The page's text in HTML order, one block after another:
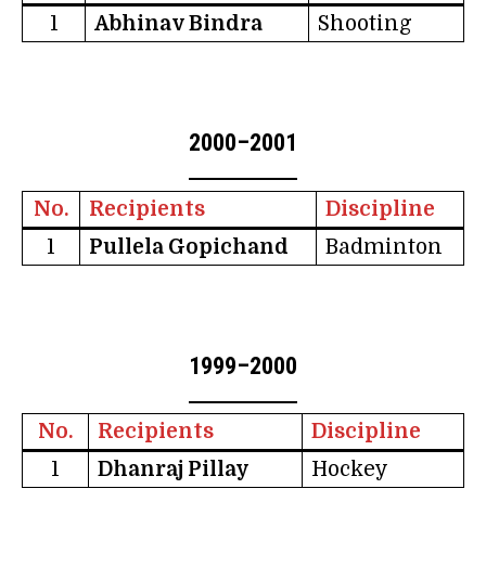
1
Abhinav Bindra Shooting
2000–2001
No. Recipients
Discipline
1
Pullela Gopichand Badminton
1999–2000
No. Recipients
Discipline
1
Dhanraj Pillay Hockey